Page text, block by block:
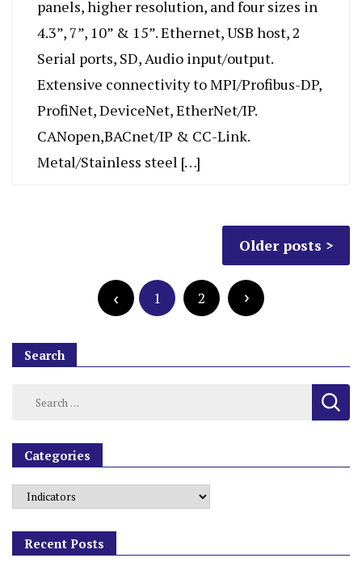
panels, higher resolution, and four sizes in
4.3”, 7”, 10” & 15”. Ethernet, USB host, 2
Serial ports, SD, Audio input/output.
Extensive connectivity to MPI/Profibus-DP,
ProfiNet, DeviceNet, EtherNet/IP.
CANopen,BACnet/IP & CC-Link.
Metal/Stainless steel […]
Older posts
1 2
Search
Categories
Recent Posts